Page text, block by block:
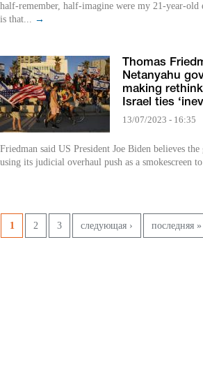
half-remember, half-imagine were my 21-year-old
is that... →
Thomas
Netanyahu
making
Israel ties
13/07/2023 - 16:35
Friedman said US President Joe Biden believes
using its judicial overhaul push as a smokescreen
Pages
1 2 3 следующая › последняя »